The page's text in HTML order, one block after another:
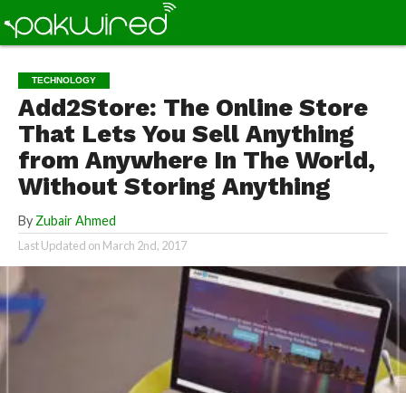
TECHNOLOGY
Add2Store: The Online Store
That Lets You Sell Anything
from Anywhere In The World,
Without Storing Anything
By Zubair Ahmed
Last Updated on March 2nd, 2017